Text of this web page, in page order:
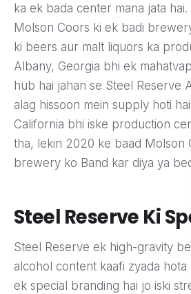
ka ek bada center mana jata hai.
Molson Coors ki ek badi
ki beers aur malt liquors ka
Albany, Georgia bhi ek
hub hai jahan se Steel Reserve
alag hissoon mein supply hoti
California bhi iske production
tha, lekin 2020 ke baad Molson
brewery ko Band kar diya ya
Steel Reserve Ki
Steel Reserve ek high-gravity
alcohol content kaafi zyada hota
ek special branding hai jo iski